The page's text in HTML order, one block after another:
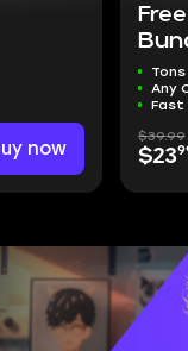
now
Any
Fast
$39.99
$23